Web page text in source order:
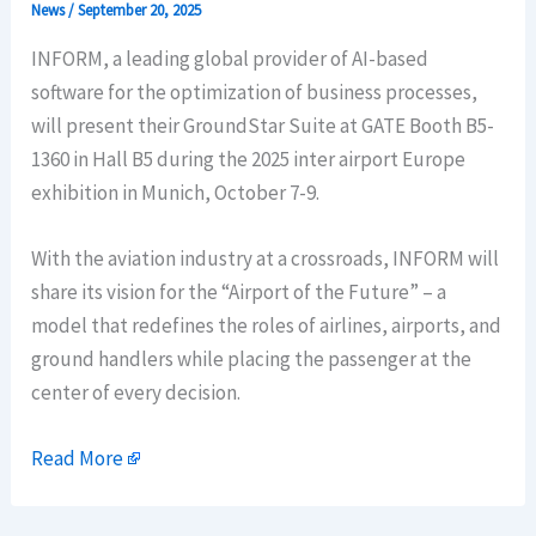
News/September 20, 2025
INFORM, a leading global provider of AI-based
software for the optimization of business processes,
will present their GroundStar Suite at GATE Booth B5-
1360 in Hall B5 during the 2025 inter airport Europe
exhibition in Munich, October 7-9.
With the aviation industry at a crossroads, INFORM will
share its vision for the “Airport of the Future” – a
model that redefines the roles of airlines, airports, and
ground handlers while placing the passenger at the
center of every decision.
Read More